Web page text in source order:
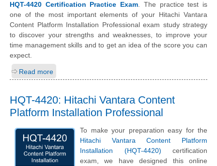
HQT-4420 Certification Practice Exam . The practice test is
one of the most important elements of your Hitachi Vantara
Content Platform Installation Professional exam study strategy
to discover your strengths and weaknesses, to improve your
time management skills and to get an idea of the score you can
expect.
Read more
HQT-4420: Hitachi Vantara Content
Platform Installation Professional
To make your preparation easy for the
Hitachi Vantara Content Platform
Installation (HQT-4420) certification
exam, we have designed this online